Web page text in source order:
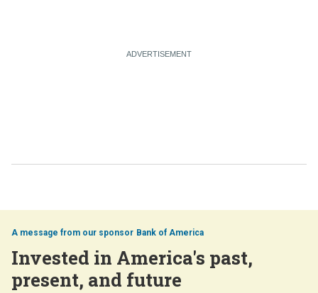
Bank of America
Invested in America's past,
present, and future